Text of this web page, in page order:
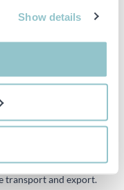
Show details
Swedish VAT added.
other document proving
In order to be able to
document within
fill out the
not provide transport or
for all
transport and export.